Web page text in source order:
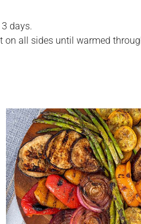
days.
on all sides until warmed